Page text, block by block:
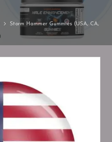
Storm Hammer Gummies (USA, CA,